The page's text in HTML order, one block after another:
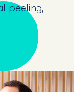
peeling,